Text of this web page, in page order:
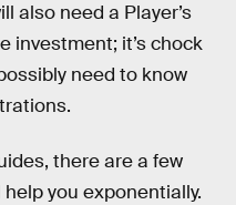
also need a Player’s
investment; it’s chock
need to know
there are a few
you exponentially.